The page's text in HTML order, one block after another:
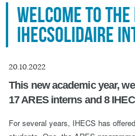
Welcome to the
IHECSolidaire
20.10.2022
This new academic year,
17 ARES interns and 8
For several years, IHECS has